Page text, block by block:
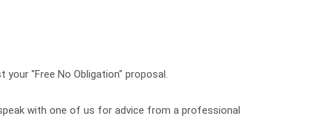
"Free No Obligation" proposal.
with one of us for advice from a professional